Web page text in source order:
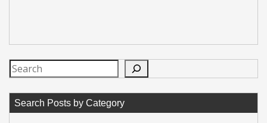
Search
Search Posts by Category